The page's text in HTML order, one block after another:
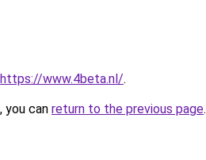
https://www.4beta.nl/.
you can return to the previous page.